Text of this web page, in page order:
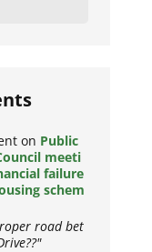
on Public
meeti
failure
schem
road bet